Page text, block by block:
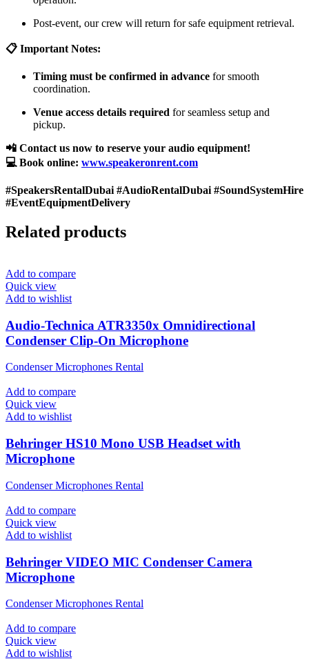
Post-event, our crew will return for safe equipment retrieval.
📋 Important Notes:
Timing must be confirmed in advance for smooth
coordination.
Venue access details required for seamless setup and
pickup.
📲 Contact us now to reserve your audio equipment!
💻 Book online: www.speakeronrent.com
#SpeakersRentalDubai #AudioRentalDubai #SoundSystemHire
#EventEquipmentDelivery
Related products
Add to compare
Quick view
Add to wishlist
Audio-Technica ATR3350x Omnidirectional
Condenser Clip-On Microphone
Condenser Microphones Rental
Add to compare
Quick view
Add to wishlist
Behringer HS10 Mono USB Headset with
Microphone
Condenser Microphones Rental
Add to compare
Quick view
Add to wishlist
Behringer VIDEO MIC Condenser Camera
Microphone
Condenser Microphones Rental
Add to compare
Quick view
Add to wishlist